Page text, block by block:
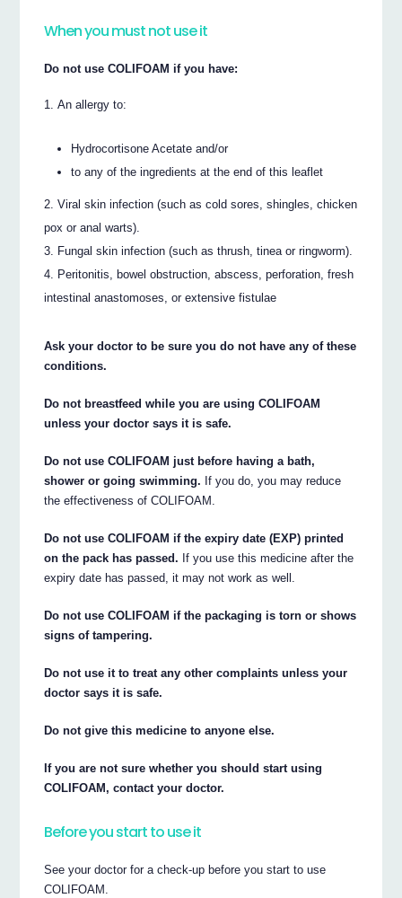
When you must not use it
Do not use COLIFOAM if you have:
An allergy to:
Hydrocortisone Acetate and/or
to any of the ingredients at the end of this leaflet
Viral skin infection (such as cold sores, shingles, chicken
pox or anal warts).
Fungal skin infection (such as thrush, tinea or ringworm).
Peritonitis, bowel obstruction, abscess, perforation, fresh
intestinal anastomoses, or extensive fistulae
Ask your doctor to be sure you do not have any of these
conditions.
Do not breastfeed while you are using COLIFOAM
unless your doctor says it is safe.
Do not use COLIFOAM just before having a bath,
shower or going swimming. If you do, you may reduce
the effectiveness of COLIFOAM.
Do not use COLIFOAM if the expiry date (EXP) printed
on the pack has passed. If you use this medicine after the
expiry date has passed, it may not work as well.
Do not use COLIFOAM if the packaging is torn or shows
signs of tampering.
Do not use it to treat any other complaints unless your
doctor says it is safe.
Do not give this medicine to anyone else.
If you are not sure whether you should start using
COLIFOAM, contact your doctor.
Before you start to use it
See your doctor for a check-up before you start to use
COLIFOAM.